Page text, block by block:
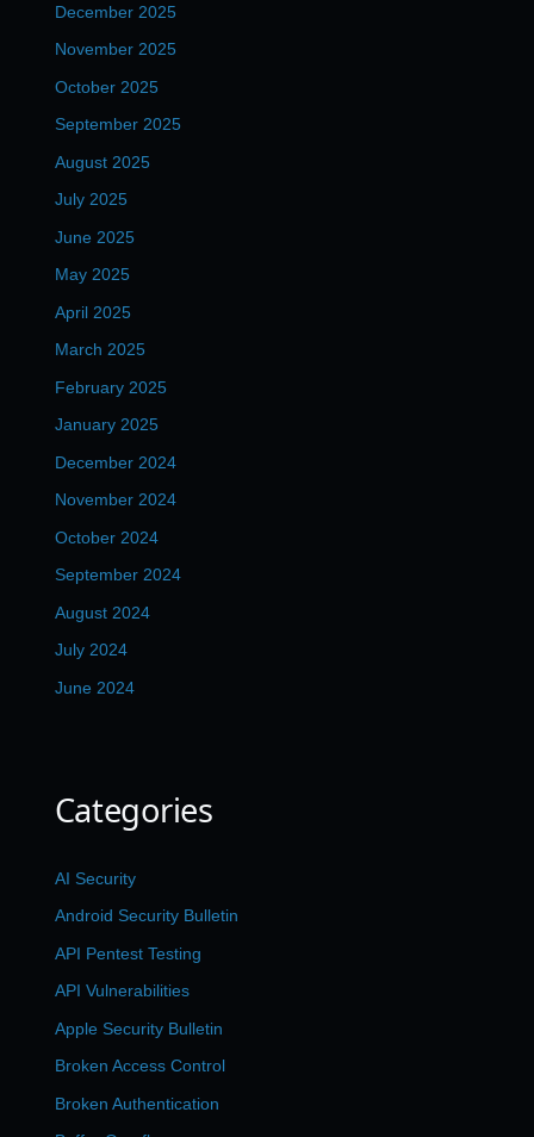
December 2025
November 2025
October 2025
September 2025
August 2025
July 2025
June 2025
May 2025
April 2025
March 2025
February 2025
January 2025
December 2024
November 2024
October 2024
September 2024
August 2024
July 2024
June 2024
Categories
AI Security
Android Security Bulletin
API Pentest Testing
API Vulnerabilities
Apple Security Bulletin
Broken Access Control
Broken Authentication